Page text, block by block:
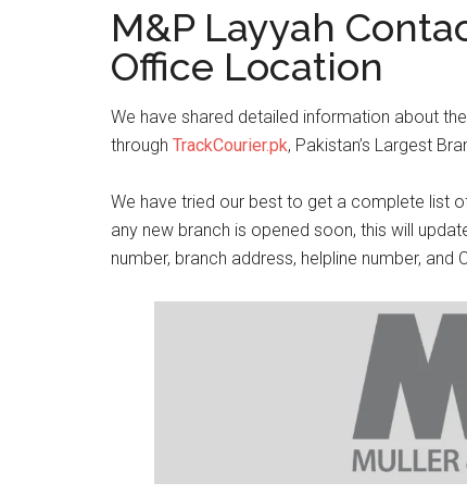
M&P Layyah
Office Location
We have shared detailed information about
through TrackCourier.pk, Pakistan’s Largest
We have tried our best to get a complete list
any new branch is opened soon, this will
number, branch address, helpline number, and